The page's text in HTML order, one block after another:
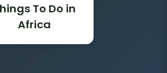
To Do in
Africa